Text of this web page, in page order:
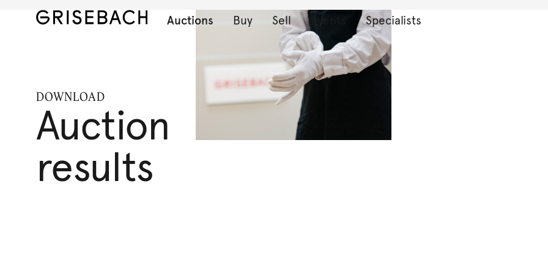
Auctions Buy Sell Events Specialists
DOWNLOAD
Auction
results